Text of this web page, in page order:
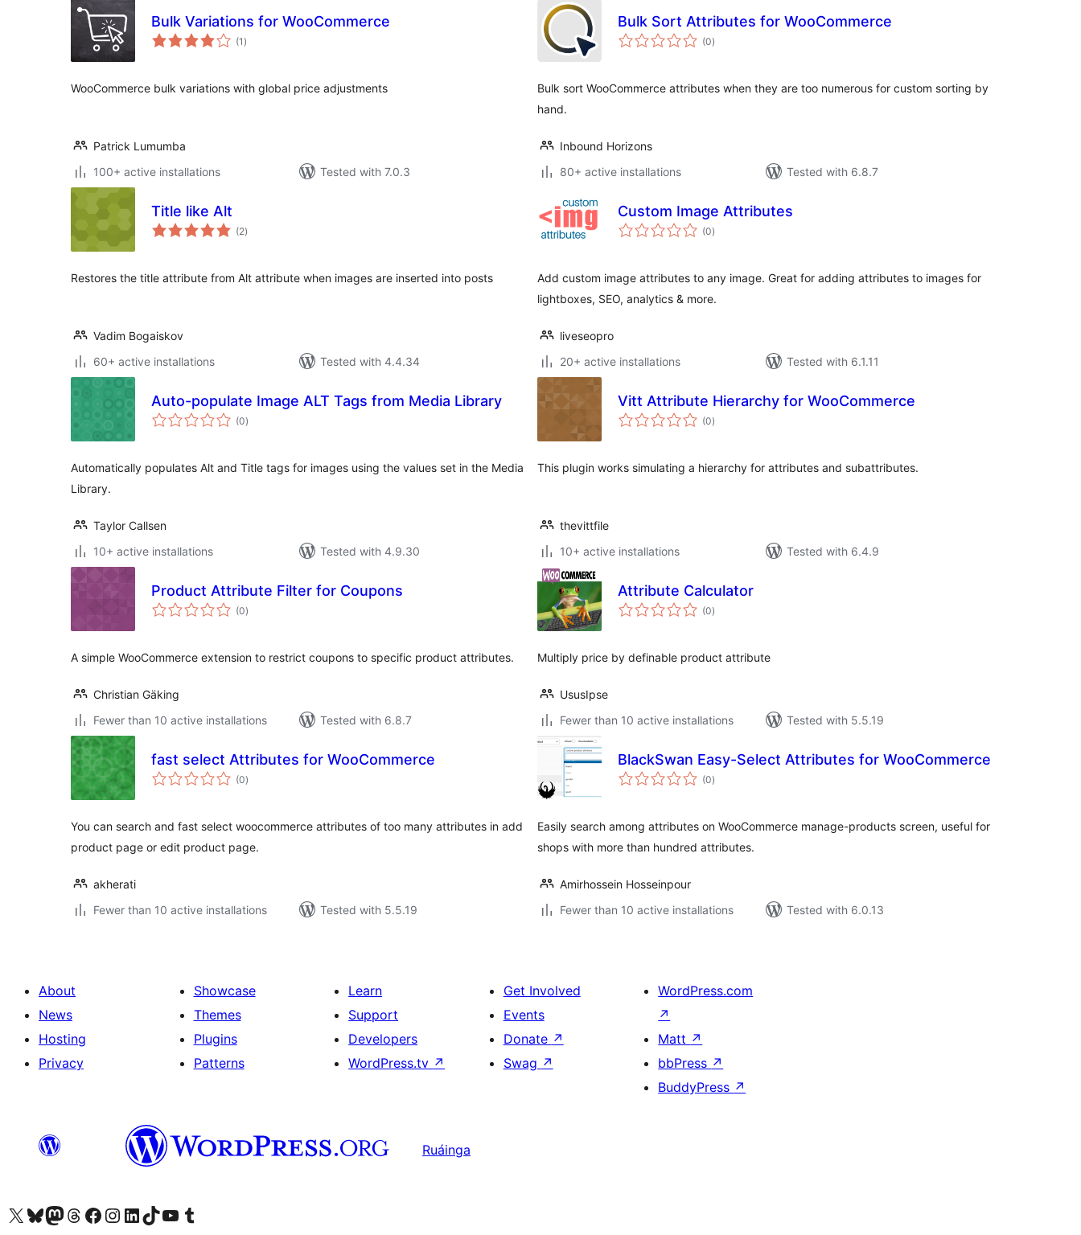
Bulk Variations for WooCommerce
(1 total
ratings
)
WooCommerce bulk variations with global price adjustments
Patrick Lumumba
100+ active installations
Tested with 7.0.3
Bulk Sort Attributes for WooCommerce
(0total
ratings
)
Bulk sort WooCommerce attributes when they are too numerous for custom sorting by
hand.
Inbound Horizons
80+ active installations
Tested with 6.8.7
Title like Alt
(2total
ratings
)
Restores the title attribute from Alt attribute when images are inserted into posts
Vadim Bogaiskov
60+ active installations
Tested with 4.4.34
Custom Image Attributes
(0total
ratings
)
Add custom image attributes to any image. Great for adding attributes to images for
lightboxes, SEO, analytics & more.
liveseopro
20+ active installations
Tested with 6.1.11
Auto-populate Image ALT Tags from Media Library
(0total
ratings
)
Automatically populates Alt and Title tags for images using the values set in the Media
Library.
Taylor Callsen
10+ active installations
Tested with 4.9.30
Vitt Attribute Hierarchy for WooCommerce
(0total
ratings
)
This plugin works simulating a hierarchy for attributes and subattributes.
thevittfile
10+ active installations
Tested with 6.4.9
Product Attribute Filter for Coupons
(0total
ratings
)
A simple WooCommerce extension to restrict coupons to specific product attributes.
Christian Gäking
Fewer than 10 active installations
Tested with 6.8.7
Attribute Calculator
(0total
ratings
)
Multiply price by definable product attribute
UsusIpse
Fewer than 10 active installations
Tested with 5.5.19
fast select Attributes for WooCommerce
(0total
ratings
)
You can search and fast select woocommerce attributes of too many attributes in add
product page or edit product page.
akherati
Fewer than 10 active installations
Tested with 5.5.19
BlackSwan Easy-Select Attributes for WooCommerce
(0total
ratings
)
Easily search among attributes on WooCommerce manage-products screen, useful for
shops with more than hundred attributes.
Amirhossein Hosseinpour
Fewer than 10 active installations
Tested with 6.0.13
About
News
Hosting
Privacy
Showcase
Themes
Plugins
Patterns
Learn
Support
Developers
WordPress.tv ↗
Get Involved
Events
Donate ↗
Swag ↗
WordPress.com
↗
Matt ↗
bbPress ↗
BuddyPress ↗
Ruáinga
Visit our X (formerly Twitter) account
Visit our Bluesky account
Visit our Mastodon account
Visit our Threads account
Visit our Facebook page
Visit our Instagram account
Visit our LinkedIn account
Visit our TikTok account
Visit our YouTube channel
Visit our Tumblr account